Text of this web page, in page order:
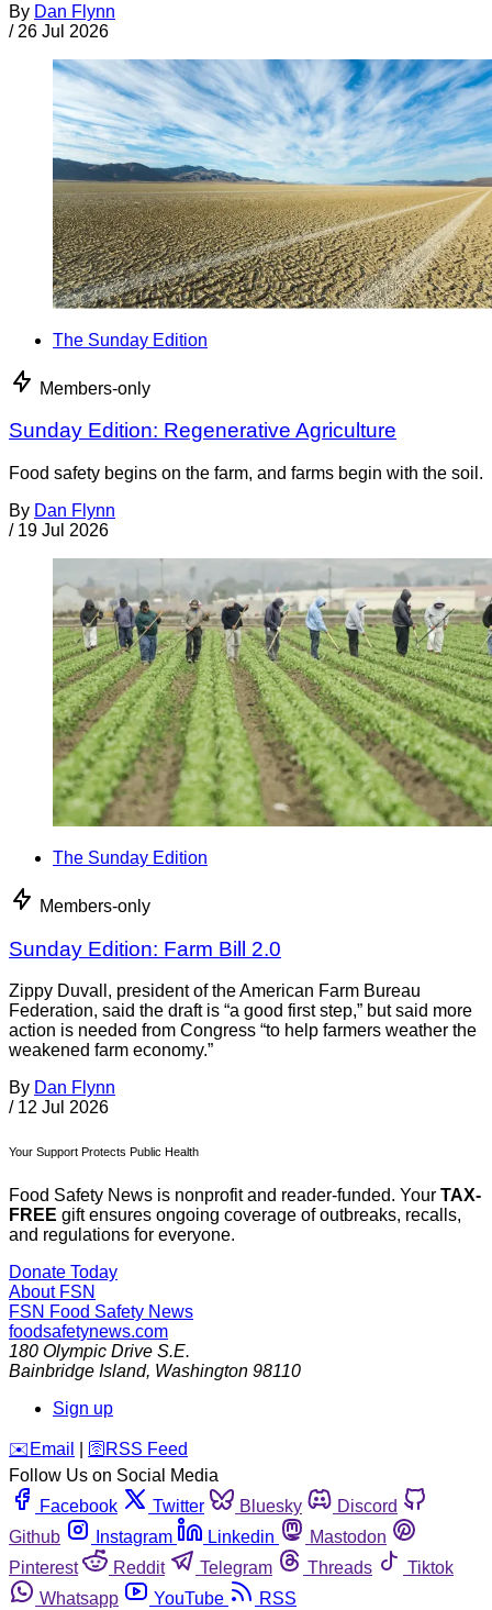
By Dan Flynn
/ 26 Jul 2026
The Sunday Edition
Members-only
Sunday Edition: Regenerative Agriculture
Food safety begins on the farm, and farms begin with the soil.
By Dan Flynn
/ 19 Jul 2026
The Sunday Edition
Members-only
Sunday Edition: Farm Bill 2.0
Zippy Duvall, president of the American Farm Bureau
Federation, said the draft is “a good first step,” but said more
action is needed from Congress “to help farmers weather the
weakened farm economy.”
By Dan Flynn
/ 12 Jul 2026
Your Support Protects Public Health
Food Safety News is nonprofit and reader-funded. Your TAX-
FREE gift ensures ongoing coverage of outbreaks, recalls,
and regulations for everyone.
Donate Today
About FSN
FSN Food Safety News
foodsafetynews.com
180 Olympic Drive S.E.
Bainbridge Island, Washington 98110
Sign up
️✉️ Email 🛜 RSS Feed
Follow Us on Social Media
Facebook
Twitter Bluesky
Discord
Github
Instagram Linkedin
Mastodon
Pinterest
Reddit Telegram Threads
Tiktok
Whatsapp
YouTube RSS